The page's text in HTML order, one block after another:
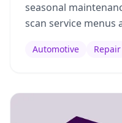
seasonal
scan service
Automotive Repair